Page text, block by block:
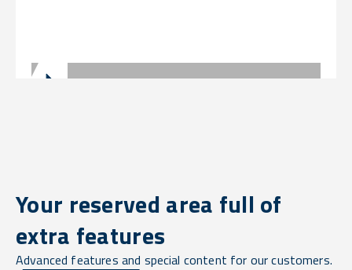
Your reserved area full of
extra features
Advanced features and special content for our customers.